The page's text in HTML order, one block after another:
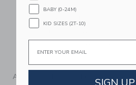
Fully Lined
Short Sleeve; Button Back
A Forever Kind of Love
BABY (0-24M)
KID SIZES (2T-10)
Email